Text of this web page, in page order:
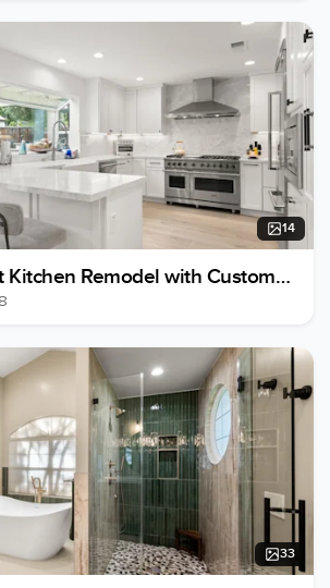
14
Kitchen Remodel with Custom
33